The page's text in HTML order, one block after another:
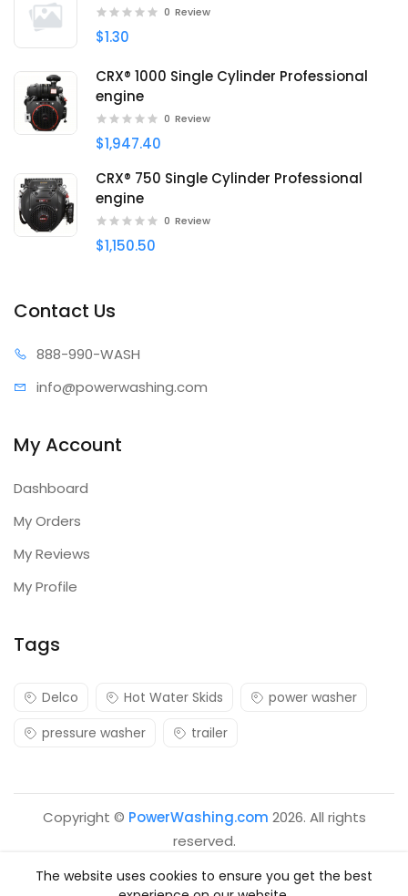
0 Review
$1.30
CRX® 1000 Single Cylinder Professional
engine
0 Review
$1,947.40
CRX® 750 Single Cylinder Professional
engine
0 Review
$1,150.50
Contact Us
888-990-WASH
info@powerwashing.com
My Account
Dashboard
My Orders
My Reviews
My Profile
Tags
Delco Hot Water Skids
power washer
pressure washer
trailer
Copyright © PowerWashing.com 2026. All rights
reserved.
The website uses cookies to ensure you get the best